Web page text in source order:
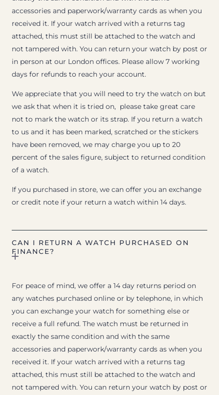
accessories and paperwork/warranty cards as when you
received it. If your watch arrived with a returns tag
attached, this must still be attached to the watch and
not tampered with. You can return your watch by post or
in person at our London offices. Please allow 7 working
days for refunds to reach your account.
We appreciate that you will need to try the watch on but
we ask that when it is tried on, please take great care
not to mark the watch or its strap. If you return a watch
to us and it has been marked, scratched or the stickers
have been removed, we may charge you up to 20
percent of the sales figure, subject to returned condition
of a watch.
If you purchased in store, we can offer you an exchange
or credit note if your return a watch within 14 days.
CAN I RETURN A WATCH PURCHASED ON
FINANCE?
For peace of mind, we offer a 14 day returns period on
any watches purchased online or by telephone, in which
you can exchange your watch for something else or
receive a full refund. The watch must be returned in
exactly the same condition and with the same
accessories and paperwork/warranty cards as when you
received it. If your watch arrived with a returns tag
attached, this must still be attached to the watch and
not tampered with. You can return your watch by post or